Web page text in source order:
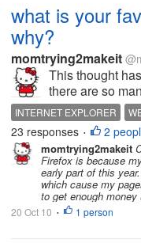
what is your
why?
momtrying2makeit
This thought
there are so
right? For me I
seem to surf
to ask what is
INTERNET EXPLORER
23 responses • 2
momtrying2makeit
Firefox is because
early part of this
which cause my
to get enough money
20 Oct 10 • 1 person